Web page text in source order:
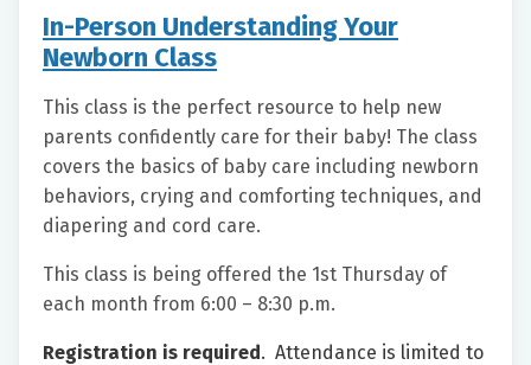
In-Person Understanding Your
Newborn Class
This class is the perfect resource to help new
parents confidently care for their baby! The class
covers the basics of baby care including newborn
behaviors, crying and comforting techniques, and
diapering and cord care.
This class is being offered the 1st Thursday of
each month from 6:00 – 8:30 p.m.
Registration is required. Attendance is limited to